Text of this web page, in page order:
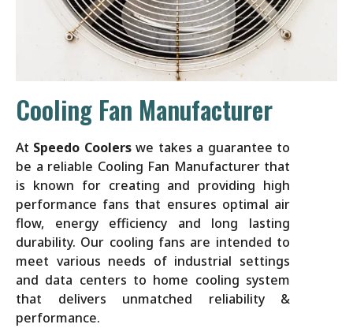
Cooling Fan Manufacturer
At Speedo Coolerswe takes a guarantee to
be a reliable Cooling Fan Manufacturer that
is known for creating and providing high
performance fans that ensures optimal air
flow, energy efficiency and long lasting
durability. Our cooling fans are intended to
meet various needs of industrial settings
and data centers to home cooling system
that delivers unmatched reliability &
performance.